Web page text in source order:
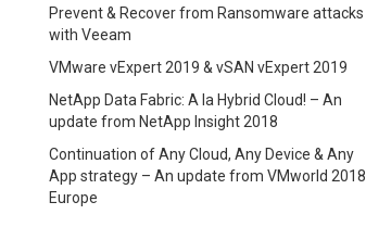
Prevent & Recover from Ransomware attacks
with Veeam
VMware vExpert 2019 & vSAN vExpert 2019
NetApp Data Fabric: A la Hybrid Cloud! – An
update from NetApp Insight 2018
Continuation of Any Cloud, Any Device & Any
App strategy – An update from VMworld 2018
Europe